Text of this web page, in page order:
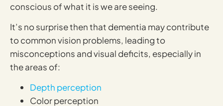
conscious of what it is we are seeing.
It’s no surprise then that dementia may contribute
to common vision problems, leading to
misconceptions and visual deficits, especially in
the areas of:
Depth perception
Color perception